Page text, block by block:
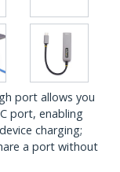
port allows you
port, enabling
charging;
a port without